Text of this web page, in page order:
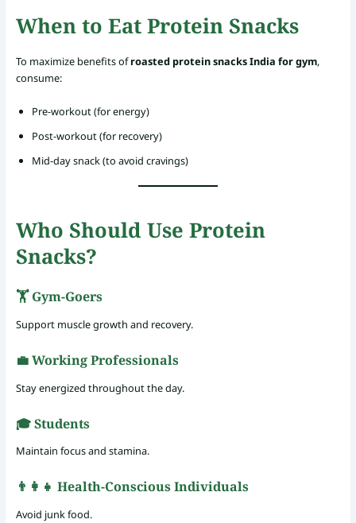
When to Eat Protein Snacks
To maximize benefits ofroasted protein snacks India for gym,
consume:
Pre-workout (for energy)
Post-workout (for recovery)
Mid-day snack (to avoid cravings)
Who Should Use Protein
Snacks?
🏋️ Gym-Goers
Support muscle growth and recovery.
💼 Working Professionals
Stay energized throughout the day.
🎓 Students
Maintain focus and stamina.
👨‍👩‍👧 Health-Conscious Individuals
Avoid junk food.